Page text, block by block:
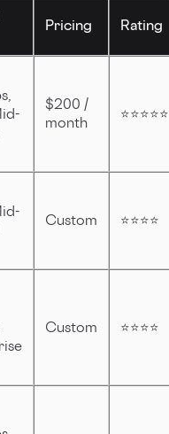
Pricing Rating
$200 /
month
⭐⭐⭐⭐⭐
Custom ⭐⭐⭐⭐
Custom ⭐⭐⭐⭐